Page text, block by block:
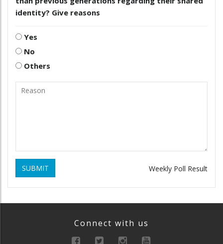
identity? Give reasons
Yes
No
Others
SUBMIT Weekly Poll Result
Connect with us